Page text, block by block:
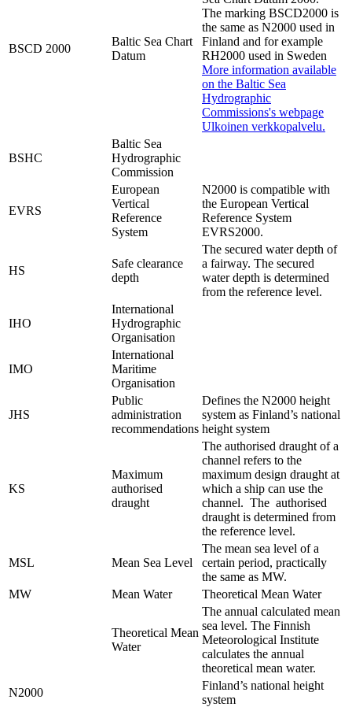
BSCD 2000
Baltic Sea Chart
Datum
The marking BSCD2000 is
the same as N2000 used in
Finland and for example
RH2000 used in Sweden
More information available
on the Baltic Sea
Hydrographic
Commissions's webpage
Ulkoinen verkkopalvelu.
BSHC
Baltic Sea
Hydrographic
Commission
EVRS
European
Vertical
Reference
System
N2000 is compatible with
the European Vertical
Reference System
EVRS2000.
HS
Safe clearance
depth
The secured water depth of
a fairway. The secured
water depth is determined
from the reference level.
IHO
International
Hydrographic
Organisation
IMO
International
Maritime
Organisation
JHS
Public
administration
recommendations
Defines the N2000 height
system as Finland’s national
height system
KS
Maximum
authorised
draught
The authorised draught of a
channel refers to the
maximum design draught at
which a ship can use the
channel. The authorised
draught is determined from
the reference level.
MSL Mean Sea Level
The mean sea level of a
certain period, practically
the same as MW.
MW
Mean Water Theoretical Mean Water
Theoretical Mean
Water
The annual calculated mean
sea level. The Finnish
Meteorological Institute
calculates the annual
theoretical mean water.
N2000
Finland’s national height
system